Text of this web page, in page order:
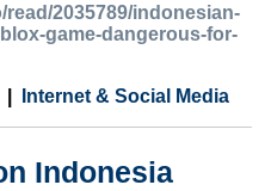
read/2035789/indonesian-
game-dangerous-for-
Internet & Social Media
Indonesia